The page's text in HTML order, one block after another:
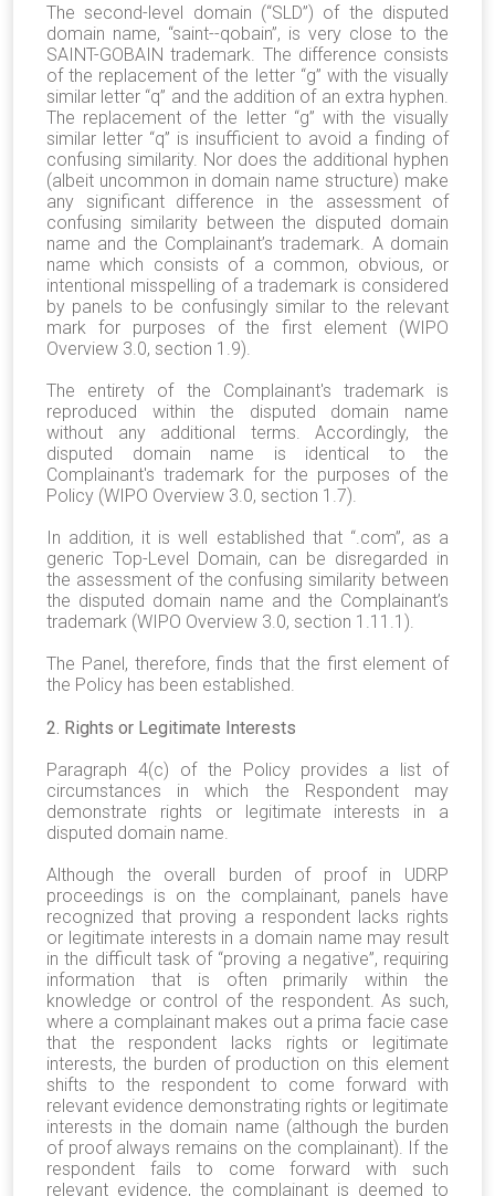
The second-level domain (“SLD”) of the disputed
domain name, “saint--qobain”, is very close to the
SAINT-GOBAIN trademark. The difference consists
of the replacement of the letter “g” with the visually
similar letter “q” and the addition of an extra hyphen.
The replacement of the letter “g” with the visually
similar letter “q” is insufficient to avoid a finding of
confusing similarity. Nor does the additional hyphen
(albeit uncommon in domain name structure) make
any significant difference in the assessment of
confusing similarity between the disputed domain
name and the Complainant’s trademark. A domain
name which consists of a common, obvious, or
intentional misspelling of a trademark is considered
by panels to be confusingly similar to the relevant
mark for purposes of the first element (WIPO
Overview 3.0, section 1.9).
The entirety of the Complainant's trademark is
reproduced within the disputed domain name
without any additional terms. Accordingly, the
disputed domain name is identical to the
Complainant's trademark for the purposes of the
Policy (WIPO Overview 3.0, section 1.7).
In addition, it is well established that “.com”, as a
generic Top-Level Domain, can be disregarded in
the assessment of the confusing similarity between
the disputed domain name and the Complainant’s
trademark (WIPO Overview 3.0, section 1.11.1).
The Panel, therefore, finds that the first element of
the Policy has been established.
2. Rights or Legitimate Interests
Paragraph 4(c) of the Policy provides a list of
circumstances in which the Respondent may
demonstrate rights or legitimate interests in a
disputed domain name.
Although the overall burden of proof in UDRP
proceedings is on the complainant, panels have
recognized that proving a respondent lacks rights
or legitimate interests in a domain name may result
in the difficult task of “proving a negative”, requiring
information that is often primarily within the
knowledge or control of the respondent. As such,
where a complainant makes out a prima facie case
that the respondent lacks rights or legitimate
interests, the burden of production on this element
shifts to the respondent to come forward with
relevant evidence demonstrating rights or legitimate
interests in the domain name (although the burden
of proof always remains on the complainant). If the
respondent fails to come forward with such
relevant evidence, the complainant is deemed to